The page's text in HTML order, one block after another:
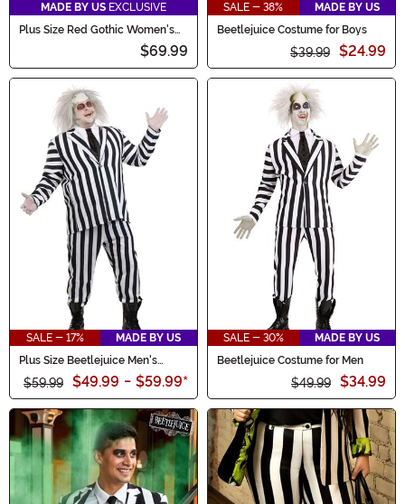
MADE BY US EXCLUSIVE
Plus Size Red Gothic Women's
Wedding Dress Costume
$69.99
SALE - 38%
MADE BY US
Beetlejuice Costume for Boys
$39.99 $24.99
SALE - 17%
MADE BY US
Plus Size Beetlejuice Men's
$59.99 $49.99 - $59.99*
SALE - 30%
MADE BY US
Beetlejuice Costume for Men
$49.99 $34.99